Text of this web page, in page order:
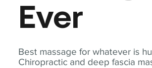
Best massage for whatever is
Chiropractic and deep fascia
Ever